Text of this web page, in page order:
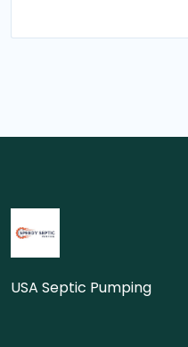
USA Septic Pumping